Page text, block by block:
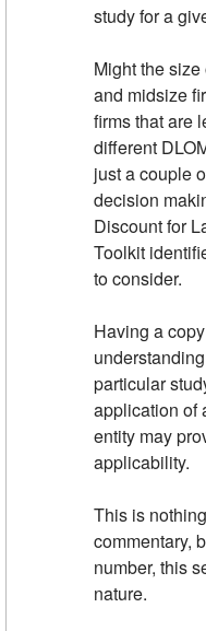
study for a
Might the
and midsize
firms that are
different
just a couple
decision
Discount for
Toolkit
to consider.
Having a
particular
application of
entity may
applicability.
This is
commentary,
number, this
nature.